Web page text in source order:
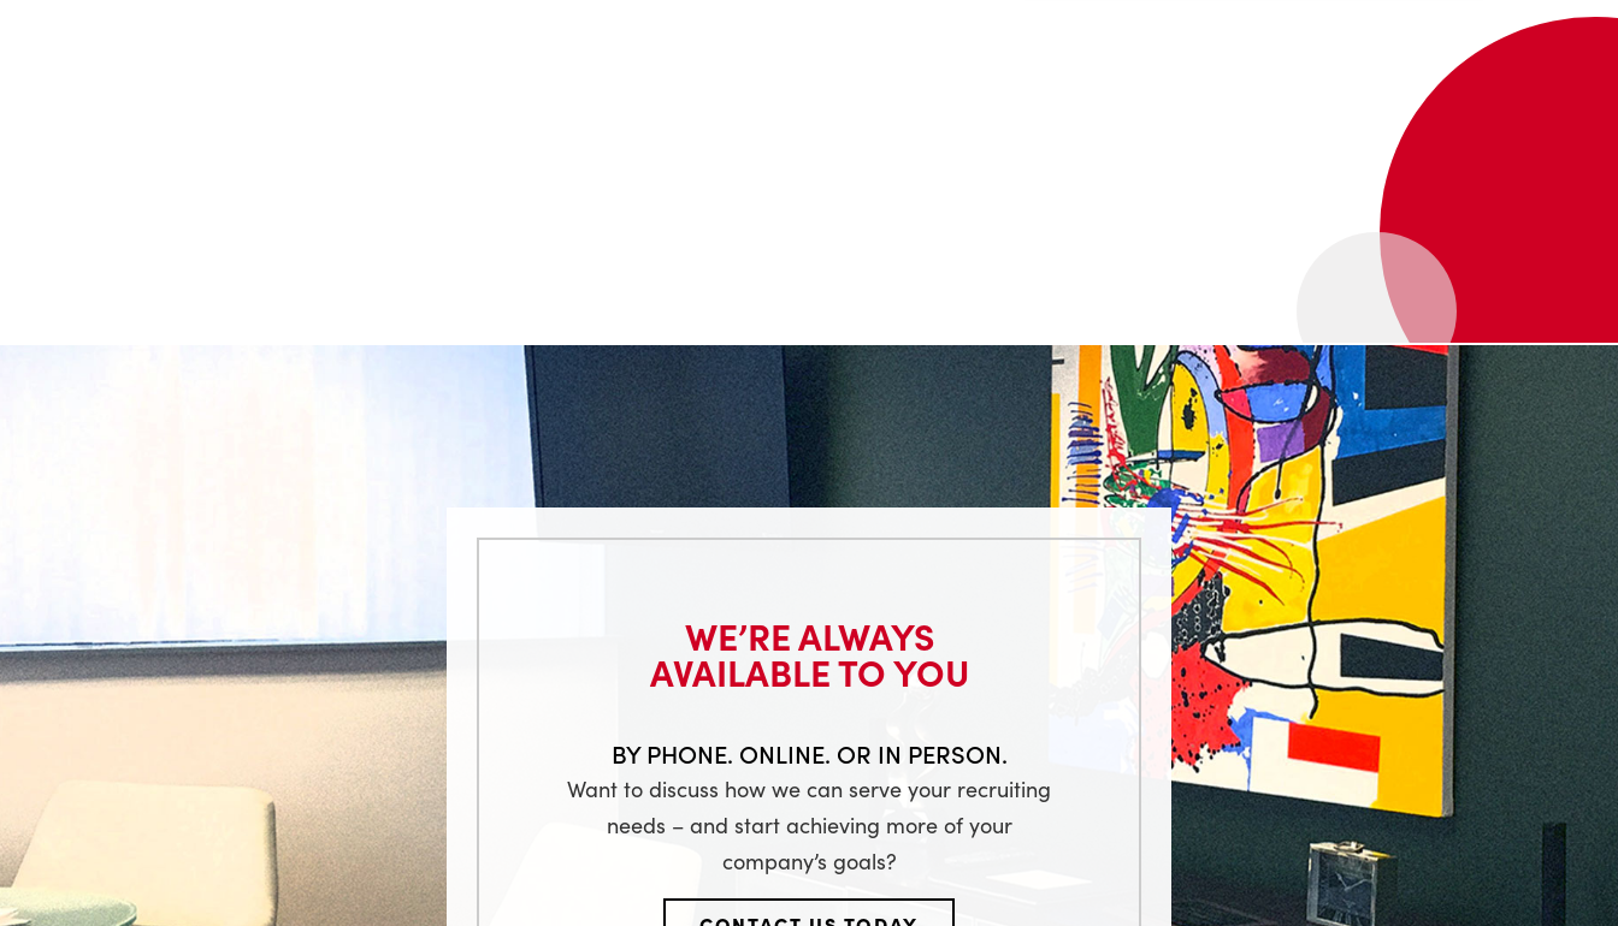
WE’RE ALWAYS
AVAILABLE TO YOU
BY PHONE. ONLINE. OR IN PERSON.
Want to discuss how we can serve your recruiting
needs – and start achieving more of your
company’s goals?